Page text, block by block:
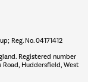
Â»
Reg. No. 04171412
Registered number
Road, Huddersfield, West